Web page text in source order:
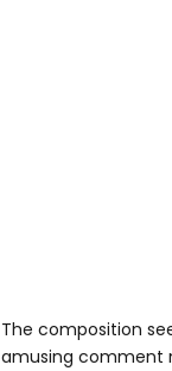
The composition
amusing comment